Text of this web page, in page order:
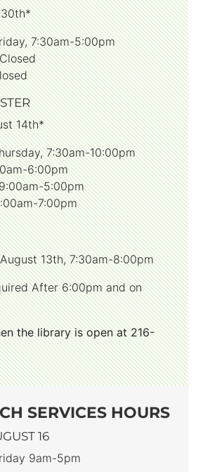
30th*
7:30am-5:00pm
14th*
7:30am-10:00pm
6:00pm
5:00pm
7:00pm
13th, 7:30am-8:00pm
After 6:00pm and on
the library is open at 216-
SERVICES HOURS
16
9am-5pm